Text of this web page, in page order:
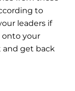
to
leaders if
onto your
and get back